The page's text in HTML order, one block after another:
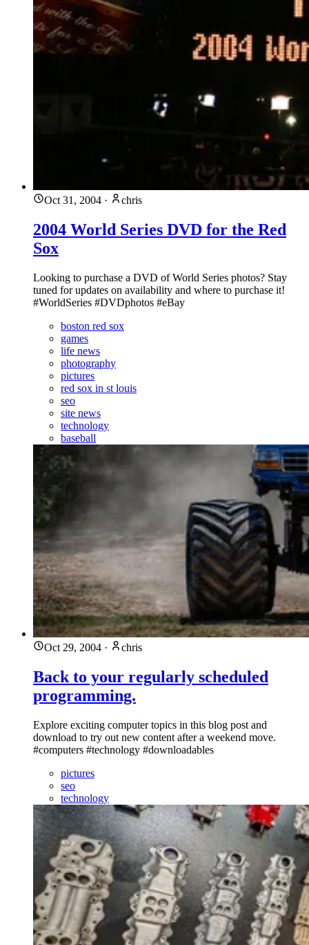
Oct 31, 2004 · chris
2004 World Series DVD for the Red
Sox
Looking to purchase a DVD of World Series photos? Stay
tuned for updates on availability and where to purchase it!
#WorldSeries #DVDphotos #eBay
boston red sox
games
life news
photography
pictures
red sox in st louis
seo
site news
technology
baseball
Oct 29, 2004 · chris
Back to your regularly scheduled
programming.
Explore exciting computer topics in this blog post and
download to try out new content after a weekend move.
#computers #technology #downloadables
pictures
seo
technology